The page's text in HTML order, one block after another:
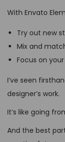
With Envato
Try out new
Mix and
Focus on
I’ve seen
designer’s work.
It’s like going
And the best